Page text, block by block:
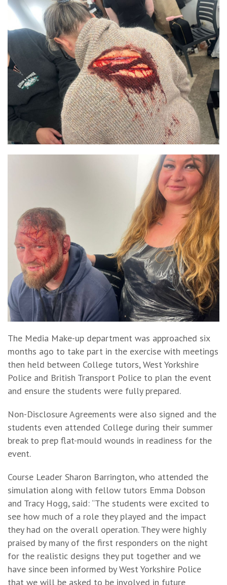
The Media Make-up department was approached six
months ago to take part in the exercise with meetings
then held between College tutors, West Yorkshire
Police and British Transport Police to plan the event
and ensure the students were fully prepared.
Non-Disclosure Agreements were also signed and the
students even attended College during their summer
break to prep flat-mould wounds in readiness for the
event.
Course Leader Sharon Barrington, who attended the
simulation along with fellow tutors Emma Dobson
and Tracy Hogg, said: “The students were excited to
see how much of a role they played and the impact
they had on the overall operation. They were highly
praised by many of the first responders on the night
for the realistic designs they put together and we
have since been informed by West Yorkshire Police
that we will be asked to be involved in future